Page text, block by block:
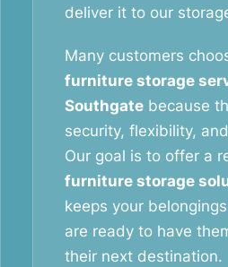
deliver it to our
Many customers
furniture storage
Southgate because
security, flexibility,
Our goal is to offer a
furniture storage
keeps your
are ready to have
their next destination.